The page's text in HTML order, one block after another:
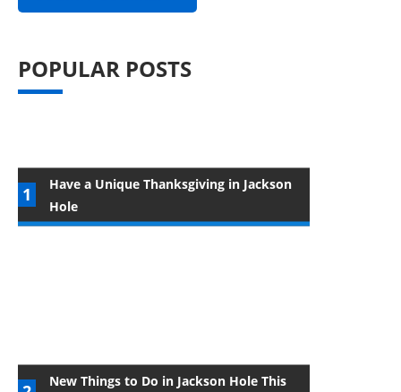
POPULAR POSTS
Have a Unique Thanksgiving in Jackson
Hole
New Things to Do in Jackson Hole This